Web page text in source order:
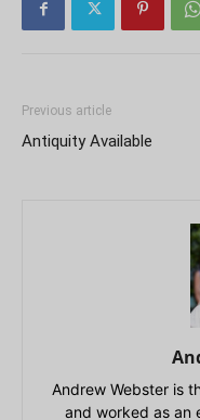
Previous article
Antiquity Available
Andrew Webster is
and worked as an